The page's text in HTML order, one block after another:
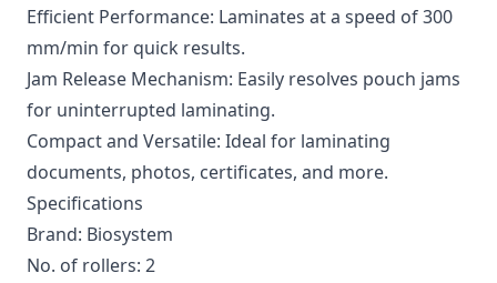
Efficient Performance: Laminates at a speed of 300
mm/min for quick results.
Jam Release Mechanism: Easily resolves pouch jams
for uninterrupted laminating.
Compact and Versatile: Ideal for laminating
documents, photos, certificates, and more.
Specifications
Brand: Biosystem
No. of rollers: 2